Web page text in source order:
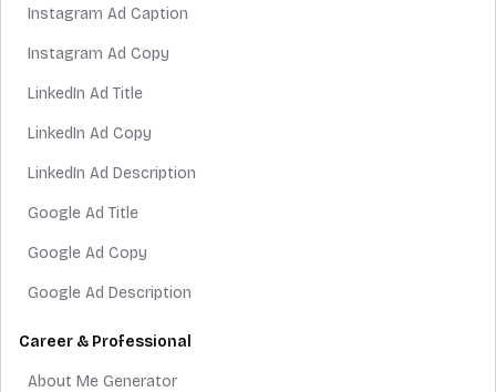
Instagram Ad Caption
Instagram Ad Copy
LinkedIn Ad Title
LinkedIn Ad Copy
LinkedIn Ad Description
Google Ad Title
Google Ad Copy
Google Ad Description
Career & Professional
About Me Generator